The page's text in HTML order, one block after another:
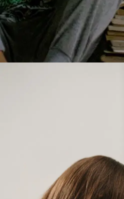
You don’t need hours to
90-minute read can shift
which book are you